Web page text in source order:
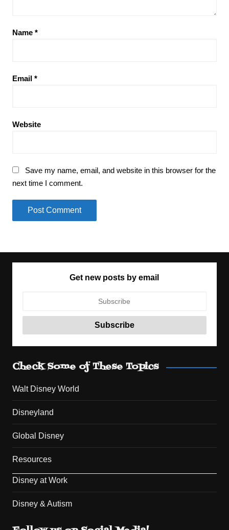
Name *
Email *
Website
Save my name, email, and website in this browser for the
next time I comment.
Get new posts by email
Check Some of These Topics
Walt Disney World
Disneyland
Global Disney
Resources
Disney at Work
Disney & Autism